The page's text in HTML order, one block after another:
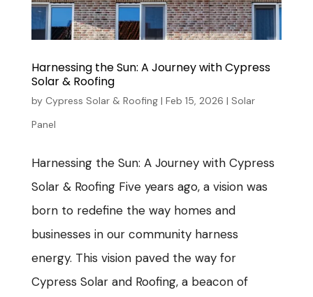
Harnessing the Sun: A Journey with Cypress
Solar & Roofing
by Cypress Solar & Roofing| Feb 15, 2026 | Solar
Panel
Harnessing the Sun: A Journey with Cypress
Solar & Roofing Five years ago, a vision was
born to redefine the way homes and
businesses in our community harness
energy. This vision paved the way for
Cypress Solar and Roofing, a beacon of